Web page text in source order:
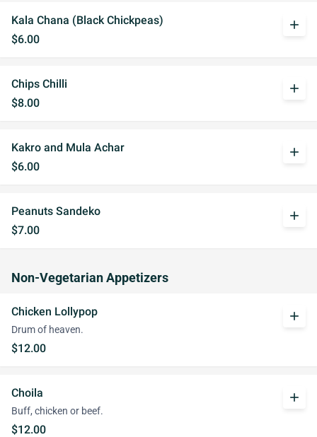
Kala Chana (Black Chickpeas)
$6.00
add
Chips Chilli
$8.00
add
Kakro and Mula Achar
$6.00
add
Peanuts Sandeko
$7.00
add
Non-Vegetarian Appetizers
Chicken Lollypop
Drum of heaven.
$12.00
add
Choila
Buff, chicken or beef.
$12.00
add